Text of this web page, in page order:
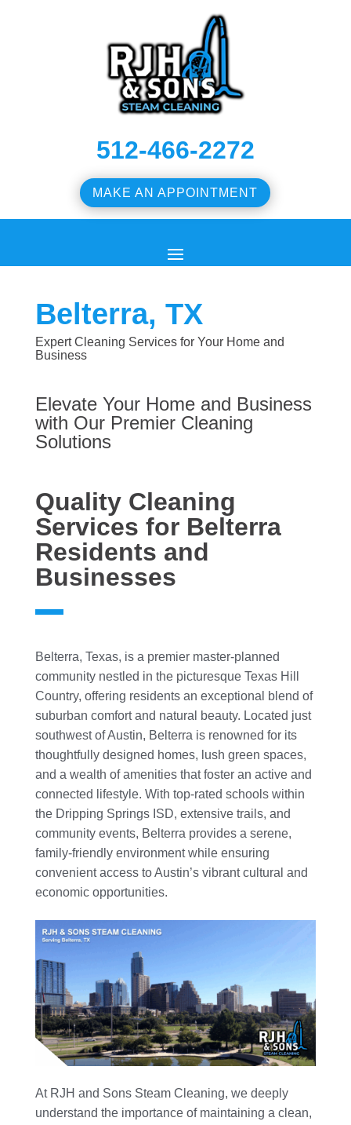
512-466-2272
MAKE AN APPOINTMENT
Belterra, TX
Expert Cleaning Services for Your Home and
Business
Elevate Your Home and Business
with Our Premier Cleaning
Solutions
Quality Cleaning
Services for Belterra
Residents and
Businesses
Belterra, Texas, is a premier master-planned
community nestled in the picturesque Texas Hill
Country, offering residents an exceptional blend of
suburban comfort and natural beauty. Located just
southwest of Austin, Belterra is renowned for its
thoughtfully designed homes, lush green spaces,
and a wealth of amenities that foster an active and
connected lifestyle. With top-rated schools within
the Dripping Springs ISD, extensive trails, and
community events, Belterra provides a serene,
family-friendly environment while ensuring
convenient access to Austin’s vibrant cultural and
economic opportunities.
At RJH and Sons Steam Cleaning, we deeply
understand the importance of maintaining a clean,